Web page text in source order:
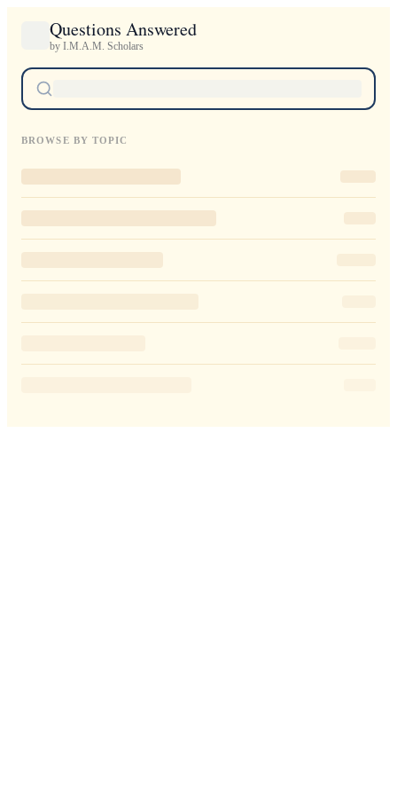
Questions Answered
by I.M.A.M. Scholars
BROWSE BY TOPIC